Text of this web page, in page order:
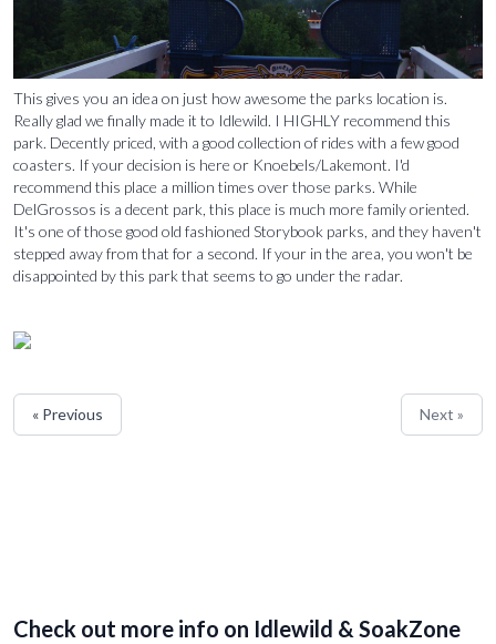
This gives you an idea on just how awesome the parks location is.
Really glad we finally made it to Idlewild. I HIGHLY recommend this
park. Decently priced, with a good collection of rides with a few good
coasters. If your decision is here or Knoebels/Lakemont. I'd
recommend this place a million times over those parks. While
DelGrossos is a decent park, this place is much more family oriented.
It's one of those good old fashioned Storybook parks, and they haven't
stepped away from that for a second. If your in the area, you won't be
disappointed by this park that seems to go under the radar.
« Previous Next »
Check out more info on Idlewild & SoakZone